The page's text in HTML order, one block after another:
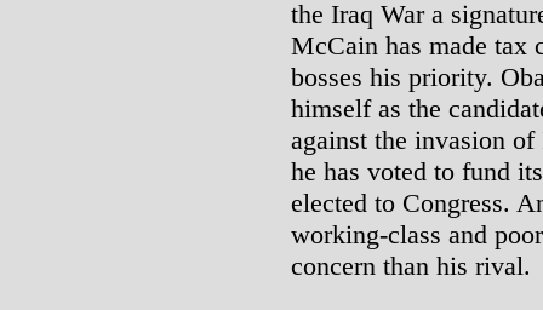
the Iraq War a
McCain has made tax
bosses his priority.
himself as the
against the invasion
he has voted to fund
elected to Congress.
working-class and
concern than his rival.